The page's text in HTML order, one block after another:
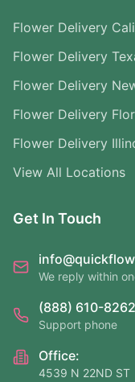
Flower Delivery
Flower Delivery
Flower Delivery
Flower Delivery
Flower Delivery
View All Locations
Get In Touch
We reply within
(888) 610-8262
Support phone
Office:
4539 N 22ND ST